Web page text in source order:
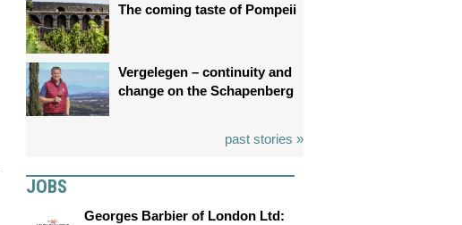
The coming taste of Pompeii
Vergelegen – continuity and
change on the Schapenberg
past stories »
JOBS
Georges Barbier of London Ltd: